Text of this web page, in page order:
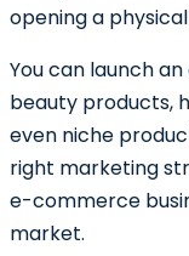
opening a
You can launch
beauty products,
even niche
right marketing
e-commerce
market.